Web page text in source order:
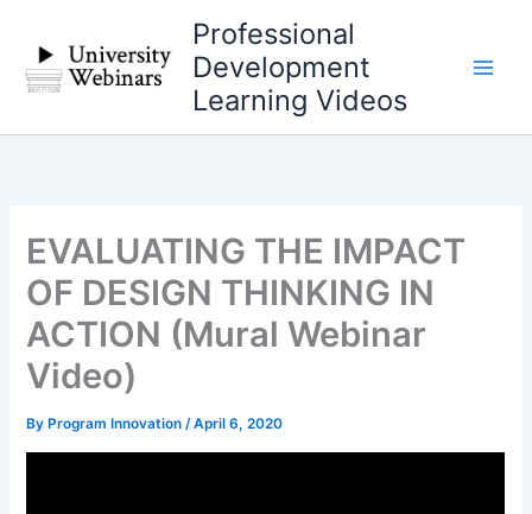
content
Professional
Development
Learning Videos
EVALUATING THE IMPACT
OF DESIGN THINKING IN
ACTION (Mural Webinar
Video)
By Program Innovation/April 6, 2020